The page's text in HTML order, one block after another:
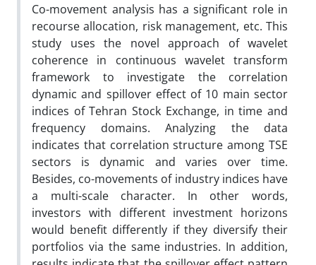
Co-movement analysis has a significant role in
recourse allocation, risk management, etc. This
study uses the novel approach of wavelet
coherence in continuous wavelet transform
framework to investigate the correlation
dynamic and spillover effect of 10 main sector
indices of Tehran Stock Exchange, in time and
frequency domains. Analyzing the data
indicates that correlation structure among TSE
sectors is dynamic and varies over time.
Besides, co-movements of industry indices have
a multi-scale character. In other words,
investors with different investment horizons
would benefit differently if they diversify their
portfolios via the same industries. In addition,